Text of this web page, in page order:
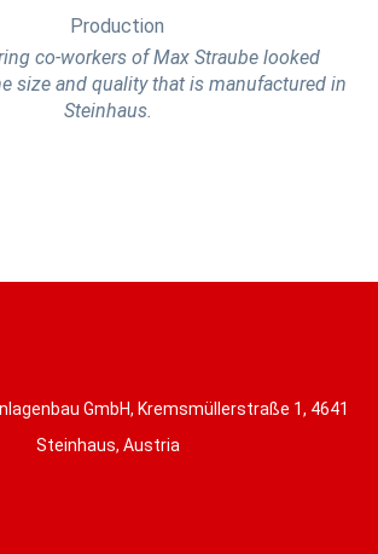
co-workers of Max Straube looked
size and quality that is manufactured in
Steinhaus.
GmbH, Kremsmüllerstraße 1, 4641
Steinhaus, Austria